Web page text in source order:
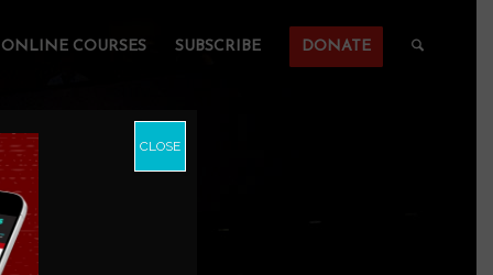
ONLINE COURSES SUBSCRIBE DONATE
CLOSE